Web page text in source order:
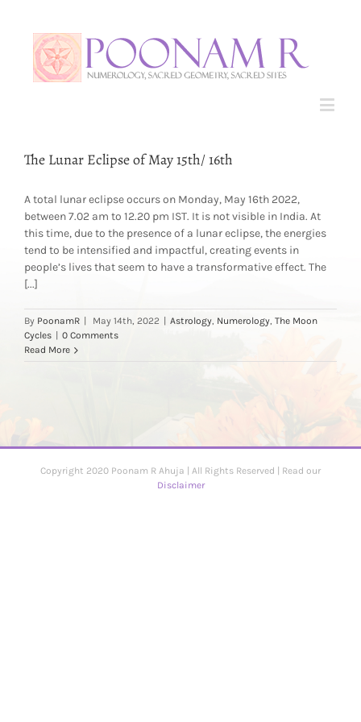
The Lunar Eclipse of May 15th/ 16th
A total lunar eclipse occurs on Monday, May 16th 2022,
between 7.02 am to 12.20 pm IST. It is not visible in India. At
this time, due to the presence of a lunar eclipse, the energies
tend to be intensified and impactful, creating events in
people’s lives that seem to have a transformative effect. The
[...]
By PoonamR May 14th, 2022 Astrology, Numerology, The Moon
Cycles
0 Comments
Read More
Copyright 2020 Poonam R Ahuja | All Rights Reserved | Read our
Disclaimer